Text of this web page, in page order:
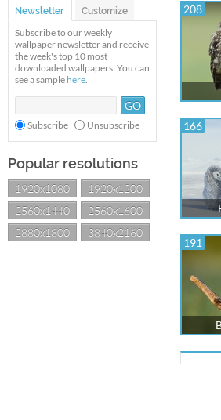
Newsletter Customize
Subscribe to our weekly
wallpaper newsletter and receive
the week's top 10 most
downloaded wallpapers. You can
see a sample here.
Subscribe Unsubscribe
Popular resolutions
1920x1080
1920x1200
2560x1440
2560x1600
2880x1800
3840x2160
208
166
191